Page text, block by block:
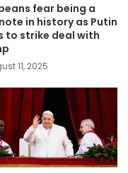
fear being a
in history as Putin
to strike deal with
11, 2025